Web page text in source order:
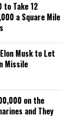
to Take 12
a Square Mile
Musk to Let
Missile
on the
and They